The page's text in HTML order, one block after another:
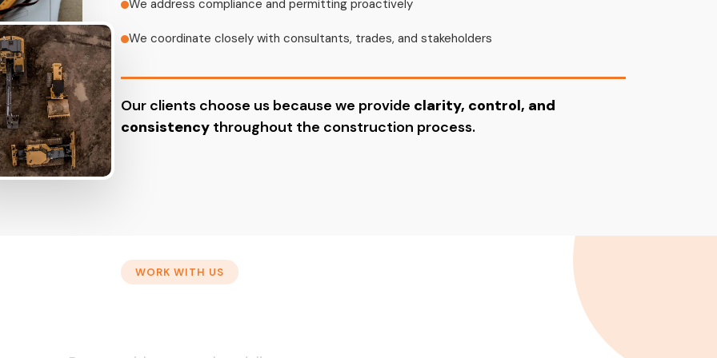
We address compliance and permitting proactively
We coordinate closely with consultants, trades, and stakeholders
Our clients choose us because we provide clarity, control, and
consistency throughout the construction process.
WORK WITH US